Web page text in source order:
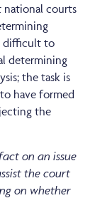
national courts
difficult to
determining
the task is
have formed
the
on an issue
the court
on whether